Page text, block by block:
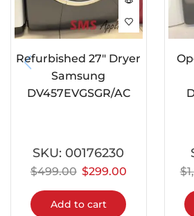
Refurbished 27″ Dryer
Samsung
DV457EVGSGR/AC
SKU: 00176230
$499.00 $299.00
Add to cart
$